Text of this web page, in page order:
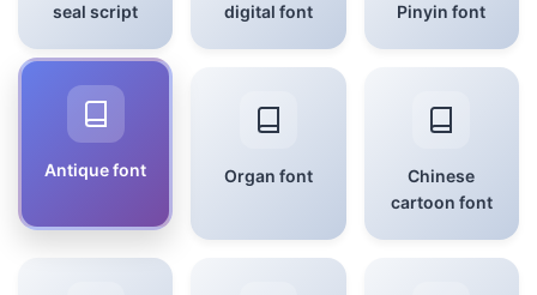
seal script digital font Pinyin font
Antique font Organ font
Chinese
cartoon font